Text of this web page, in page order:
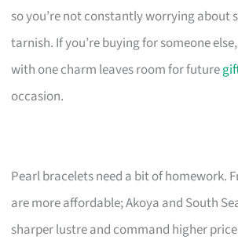
so you’re not constantly worrying about
tarnish. If you’re buying for someone
with one charm leaves room for future
occasion.
Pearl bracelets need a bit of homework.
are more affordable; Akoya and South
sharper lustre and command higher